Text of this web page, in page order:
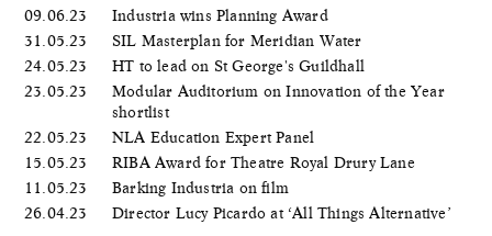
09.06.23
Industria wins Planning Award
31.05.23
SIL Masterplan for Meridian Water
24.05.23
HT to lead on St George's Guildhall
23.05.23
Modular Auditorium on Innovation of the Year
shortlist
22.05.23
NLA Education Expert Panel
15.05.23
RIBA Award for Theatre Royal Drury Lane
11.05.23
Barking Industria on film
26.04.23
Director Lucy Picardo at ‘All Things Alternative’